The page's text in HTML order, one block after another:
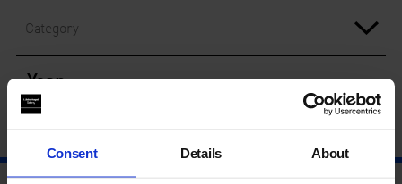
Consent Details About
Category
Year